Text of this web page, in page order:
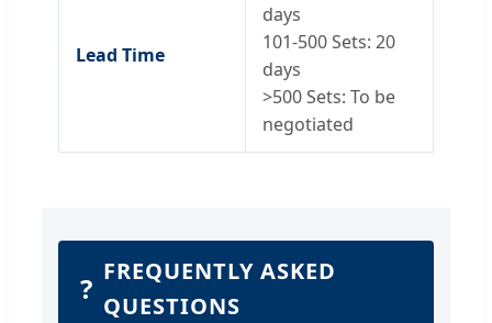
Lead Time
days
101-500 Sets: 20
days
>500 Sets: To be
negotiated
? FREQUENTLY ASKED
QUESTIONS